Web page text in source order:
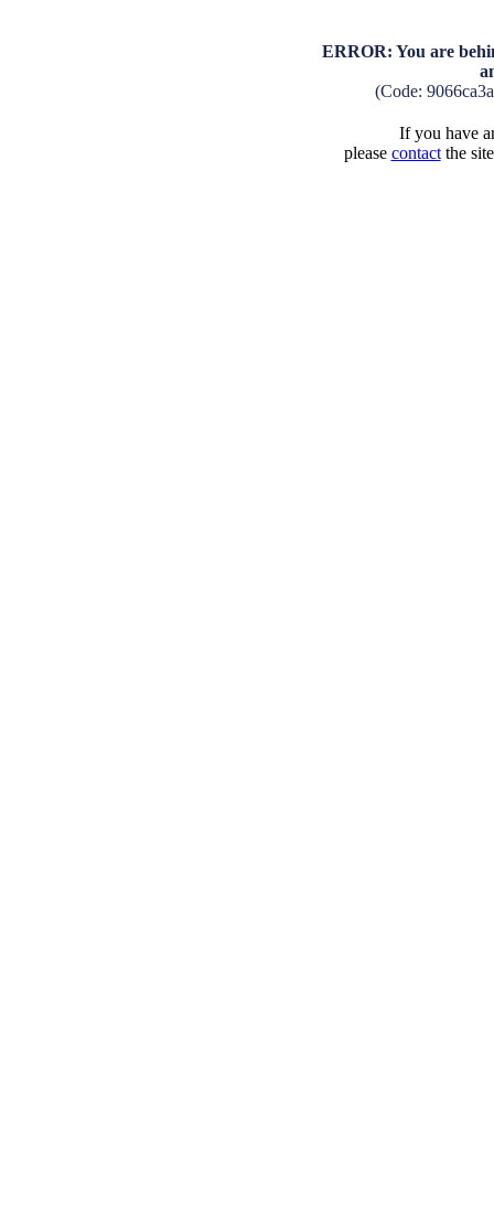
ERROR: You are
(Code:
If you have
please contactthe